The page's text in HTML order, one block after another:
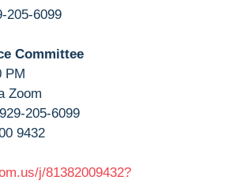
205-6099
Committee
PM
Zoom
205-6099
9432
j/81382009432?